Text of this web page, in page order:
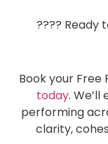
???? Ready
Book your Free
today.
performing
clarity,